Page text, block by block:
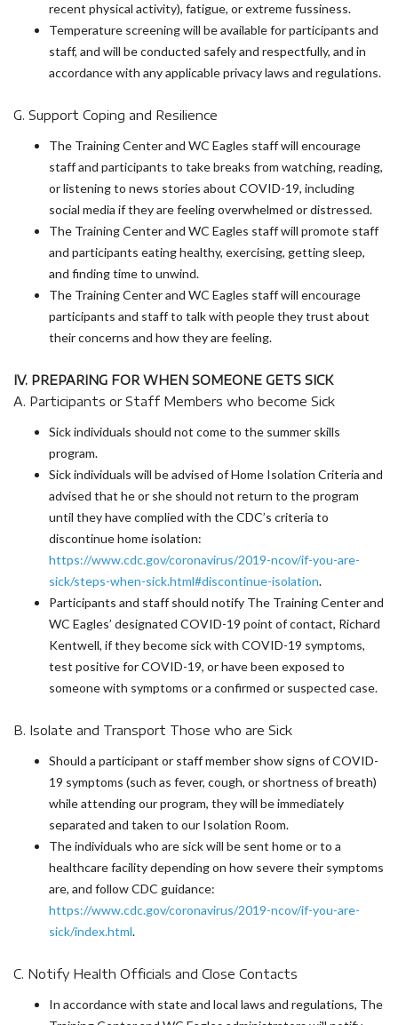
recent physical activity), fatigue, or extreme fussiness.
Temperature screening will be available for participants and
staff, and will be conducted safely and respectfully, and in
accordance with any applicable privacy laws and regulations.
G. Support Coping and Resilience
The Training Center and WC Eagles staff will encourage
staff and participants to take breaks from watching, reading,
or listening to news stories about COVID-19, including
social media if they are feeling overwhelmed or distressed.
The Training Center and WC Eagles staff will promote staff
and participants eating healthy, exercising, getting sleep,
and finding time to unwind.
The Training Center and WC Eagles staff will encourage
participants and staff to talk with people they trust about
their concerns and how they are feeling.
IV. PREPARING FOR WHEN SOMEONE GETS SICK
A. Participants or Staff Members who become Sick
Sick individuals should not come to the summer skills
program.
Sick individuals will be advised of Home Isolation Criteria and
advised that he or she should not return to the program
until they have complied with the CDC’s criteria to
discontinue home isolation:
https://www.cdc.gov/coronavirus/2019-ncov/if-you-are-
sick/steps-when-sick.html#discontinue-isolation.
Participants and staff should notify The Training Center and
WC Eagles’ designated COVID-19 point of contact, Richard
Kentwell, if they become sick with COVID-19 symptoms,
test positive for COVID-19, or have been exposed to
someone with symptoms or a confirmed or suspected case.
B. Isolate and Transport Those who are Sick
Should a participant or staff member show signs of COVID-
19 symptoms (such as fever, cough, or shortness of breath)
while attending our program, they will be immediately
separated and taken to our Isolation Room.
The individuals who are sick will be sent home or to a
healthcare facility depending on how severe their symptoms
are, and follow CDC guidance:
https://www.cdc.gov/coronavirus/2019-ncov/if-you-are-
sick/index.html.
C. Notify Health Officials and Close Contacts
In accordance with state and local laws and regulations, The